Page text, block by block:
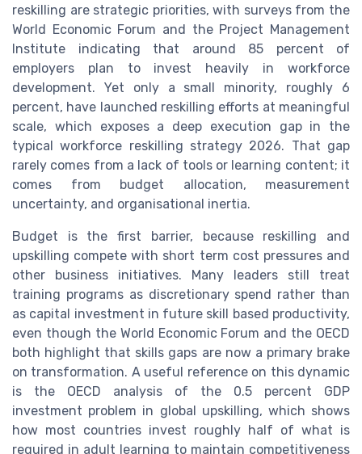
reskilling are strategic priorities, with surveys from the
World Economic Forum and the Project Management
Institute indicating that around 85 percent of
employers plan to invest heavily in workforce
development. Yet only a small minority, roughly 6
percent, have launched reskilling efforts at meaningful
scale, which exposes a deep execution gap in the
typical workforce reskilling strategy 2026. That gap
rarely comes from a lack of tools or learning content; it
comes from budget allocation, measurement
uncertainty, and organisational inertia.
Budget is the first barrier, because reskilling and
upskilling compete with short term cost pressures and
other business initiatives. Many leaders still treat
training programs as discretionary spend rather than
as capital investment in future skill based productivity,
even though the World Economic Forum and the OECD
both highlight that skills gaps are now a primary brake
on transformation. A useful reference on this dynamic
is the OECD analysis of the 0.5 percent GDP
investment problem in global upskilling, which shows
how most countries invest roughly half of what is
required in adult learning to maintain competitiveness